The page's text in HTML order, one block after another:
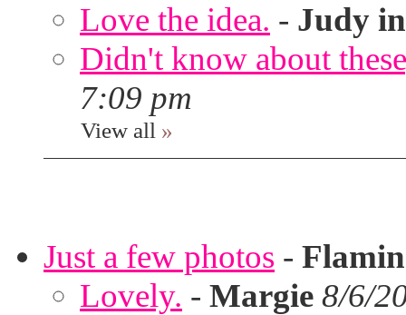
Love the idea. - Judy
Didn't know about
7:09 pm
View all »
Just a few photos -
Lovely. - Margie 8/6/